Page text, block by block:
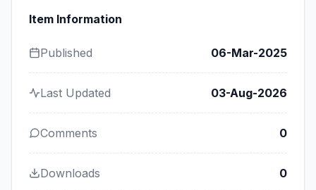
Item Information
Published 06-Mar-2025
Last Updated 03-Aug-2026
Comments 0
Downloads 0